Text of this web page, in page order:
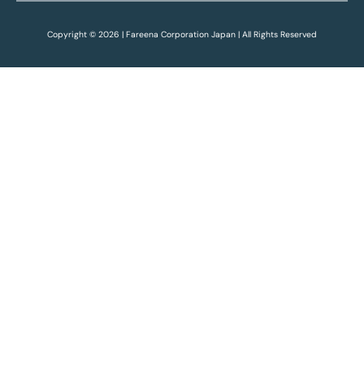
Copyright © 2026 | Fareena Corporation Japan | All Rights Reserved